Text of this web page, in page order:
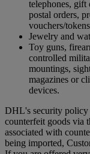
telephones, gift
postal orders,
vouchers/
Jewelry and
Toy guns,
controlled
mountings,
magazines or
devices.
DHL's security policy
counterfeit goods via
associated with
being imported,